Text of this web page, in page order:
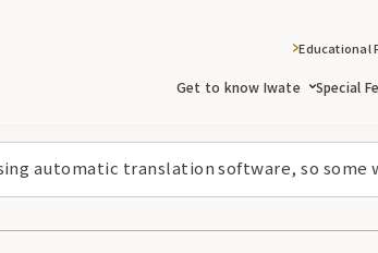
automatic translation software, so some
Get to know Iwate Special
Educational